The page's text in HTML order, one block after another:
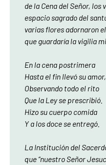
de la Cena del Señor,
espacio sagrado del
varias flores adornaron
que guardaría la vigilia
En la cena postrimera
Hasta el fin llevó su amor,
Observando todo el rito
Que la Ley se prescribió.
Hizo su cuerpo comida
Y a los doce se entregó.
La Institución del
que “nuestro Señor